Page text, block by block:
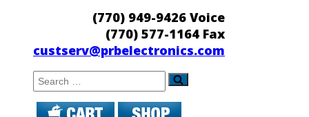
(770) 949-9426 Voice
(770) 577-1164 Fax
custserv@prbelectronics.com
Search